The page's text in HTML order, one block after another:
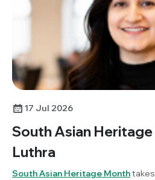
17 Jul 2026
South Asian
Luthra
South Asian Heritage Month